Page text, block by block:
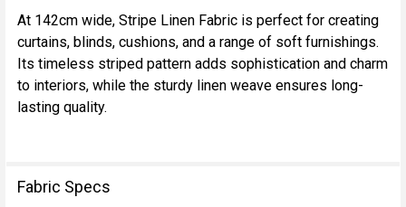
TO CART
At 142cm wide, Stripe Linen Fabric is perfect for creating
curtains, blinds, cushions, and a range of soft furnishings.
Its timeless striped pattern adds sophistication and charm
to interiors, while the sturdy linen weave ensures long-
lasting quality.
Fabric Specs